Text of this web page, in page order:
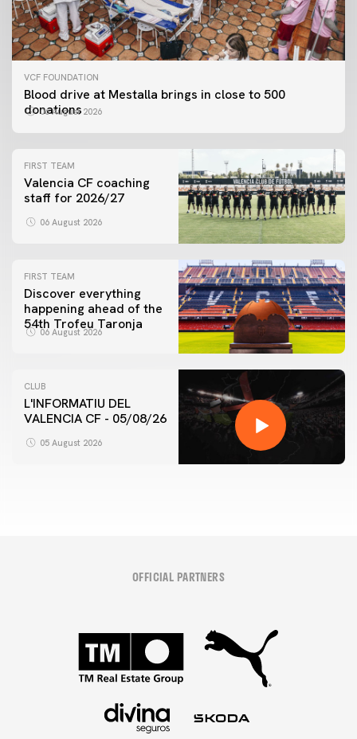
VCF FOUNDATION
Blood drive at Mestalla brings in close to 500
donations
06 August 2026
FIRST TEAM
Valencia CF coaching
staff for 2026/27
06 August 2026
FIRST TEAM
Discover everything
happening ahead of the
54th Trofeu Taronja
06 August 2026
CLUB
L'INFORMATIU DEL
VALENCIA CF - 05/08/26
05 August 2026
OFFICIAL PARTNERS